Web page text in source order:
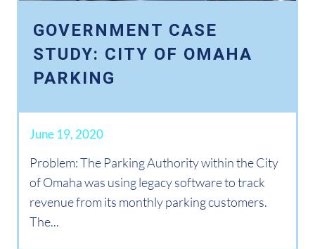
GOVERNMENT CASE
STUDY: CITY OF OMAHA
PARKING
June 19, 2020
Problem: The Parking Authority within the City
of Omaha was using legacy software to track
revenue from its monthly parking customers.
The...